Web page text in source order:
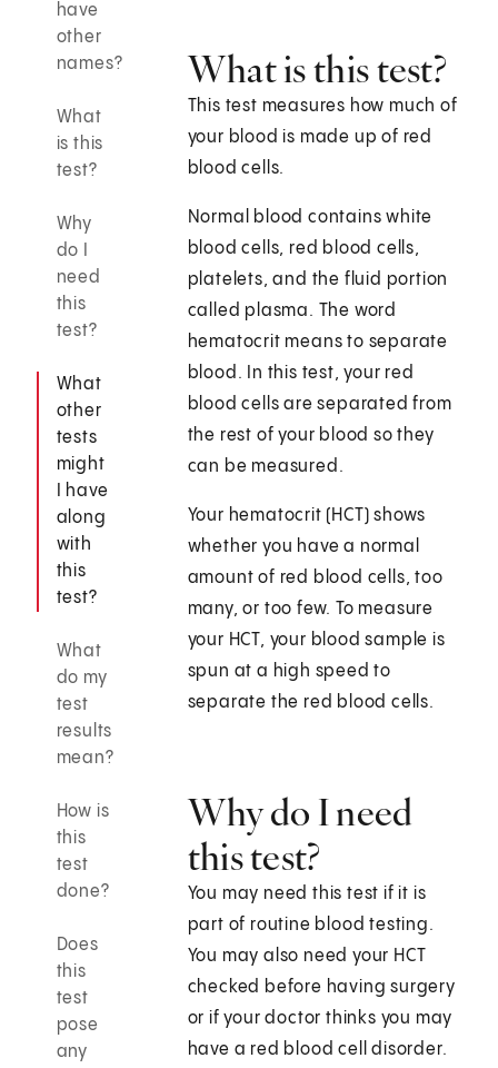
have
other
names?
What
is this
test?
Why
do I
need
this
test?
What
other
tests
might
I have
along
with
this
test?
What
do my
test
results
mean?
How is
this
test
done?
Does
this
test
pose
any
What is this test?
This test measures how much of
your blood is made up of red
blood cells.
Normal blood contains white
blood cells, red blood cells,
platelets, and the fluid portion
called plasma. The word
hematocrit means to separate
blood. In this test, your red
blood cells are separated from
the rest of your blood so they
can be measured.
Your hematocrit (HCT) shows
whether you have a normal
amount of red blood cells, too
many, or too few. To measure
your HCT, your blood sample is
spun at a high speed to
separate the red blood cells.
Why do I need
this test?
You may need this test if it is
part of routine blood testing.
You may also need your HCT
checked before having surgery
or if your doctor thinks you may
have a red blood cell disorder.